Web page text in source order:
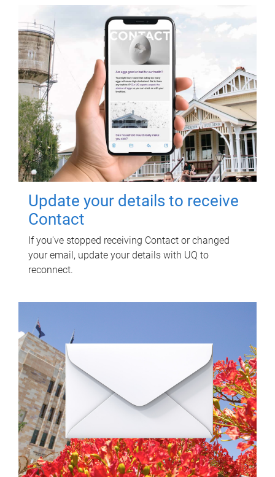
Update your details to receive
Contact
If you've stopped receiving Contact or changed
your email, update your details with UQ to
reconnect.